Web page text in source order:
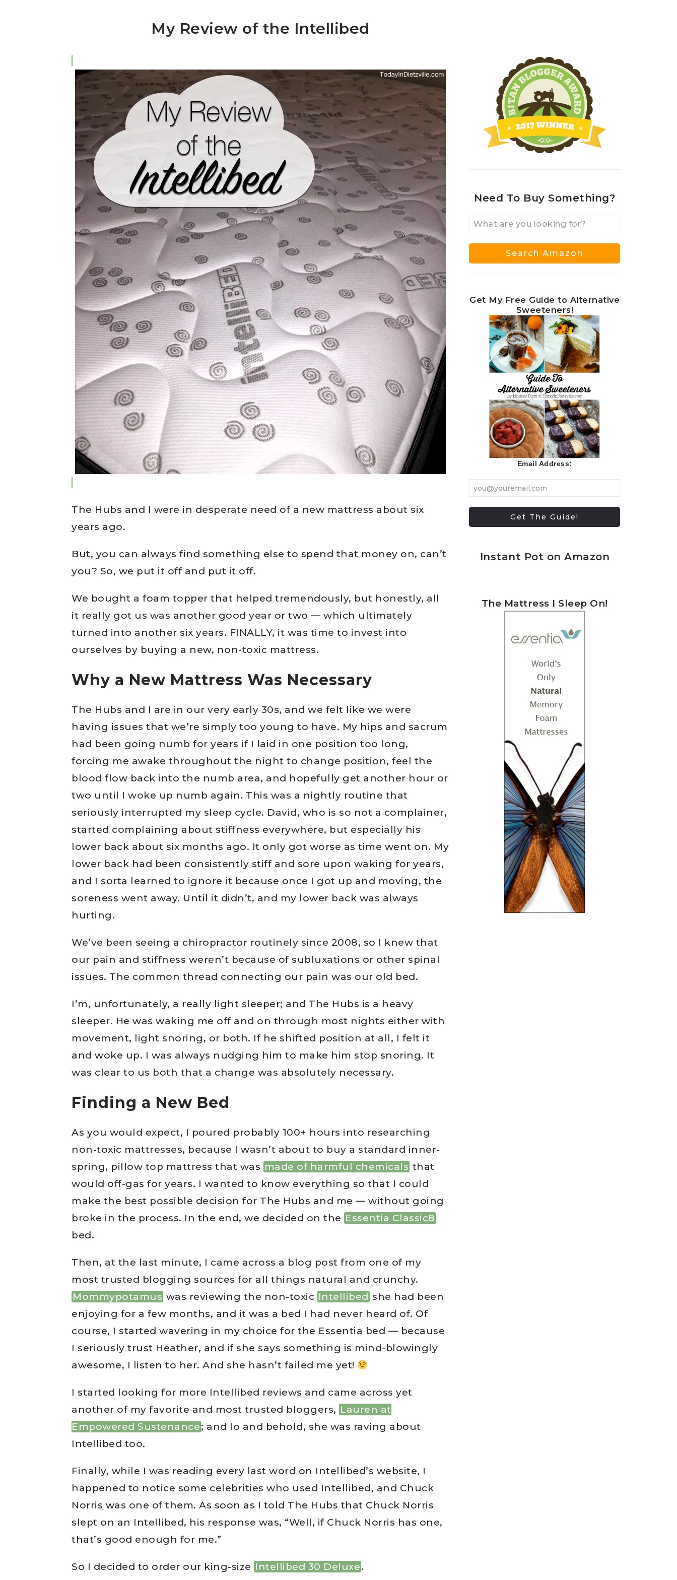
My Review of the Intellibed
The Hubs and I were in desperate need of a new mattress about six
years ago.
But, you can always find something else to spend that money on, can’t
you? So, we put it off and put it off.
We bought a foam topper that helped tremendously, but honestly, all
it really got us was another good year or two — which ultimately
turned into another six years. FINALLY, it was time to invest into
ourselves by buying a new, non-toxic mattress.
Why a New Mattress Was Necessary
The Hubs and I are in our very early 30s, and we felt like we were
having issues that we’re simply too young to have. My hips and sacrum
had been going numb for years if I laid in one position too long,
forcing me awake throughout the night to change position, feel the
blood flow back into the numb area, and hopefully get another hour or
two until I woke up numb again. This was a nightly routine that
seriously interrupted my sleep cycle. David, who is so not a complainer,
started complaining about stiffness everywhere, but especially his
lower back about six months ago. It only got worse as time went on. My
lower back had been consistently stiff and sore upon waking for years,
and I sorta learned to ignore it because once I got up and moving, the
soreness went away. Until it didn’t, and my lower back was always
hurting.
We’ve been seeing a chiropractor routinely since 2008, so I knew that
our pain and stiffness weren’t because of subluxations or other spinal
issues. The common thread connecting our pain was our old bed.
I’m, unfortunately, a really light sleeper; and The Hubs is a heavy
sleeper. He was waking me off and on through most nights either with
movement, light snoring, or both. If he shifted position at all, I felt it
and woke up. I was always nudging him to make him stop snoring. It
was clear to us both that a change was absolutely necessary.
Finding a New Bed
As you would expect, I poured probably 100+ hours into researching
non-toxic mattresses, because I wasn’t about to buy a standard inner-
spring, pillow top mattress that was made of harmful chemicals that
would off-gas for years. I wanted to know everything so that I could
make the best possible decision for The Hubs and me — without going
broke in the process. In the end, we decided on the Essentia Classic8
bed.
Then, at the last minute, I came across a blog post from one of my
most trusted blogging sources for all things natural and crunchy.
Mommypotamus was reviewing the non-toxic Intellibed she had been
enjoying for a few months, and it was a bed I had never heard of. Of
course, I started wavering in my choice for the Essentia bed — because
I seriously trust Heather, and if she says something is mind-blowingly
awesome, I listen to her. And she hasn’t failed me yet!
I started looking for more Intellibed reviews and came across yet
another of my favorite and most trusted bloggers, Lauren at
Empowered Sustenance; and lo and behold, she was raving about
Intellibed too.
Finally, while I was reading every last word on Intellibed’s website, I
happened to notice some celebrities who used Intellibed, and Chuck
Norris was one of them. As soon as I told The Hubs that Chuck Norris
slept on an Intellibed, his response was, “Well, if Chuck Norris has one,
that’s good enough for me.”
So I decided to order our king-size Intellibed 30 Deluxe.
Need To Buy Something?
Get My Free Guide to Alternative
Sweeteners!
Email Address:
Instant Pot on Amazon
The Mattress I Sleep On!